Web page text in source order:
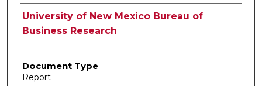
Authors
University of New Mexico Bureau of
Business Research
Document Type
Report